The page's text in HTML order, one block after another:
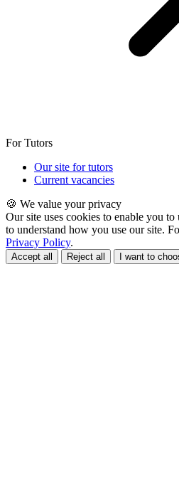
For Tutors
Our site for tutors
Current vacancies
🍪 We value your privacy
Our site uses cookies to enable you
to understand how you use our site.
Privacy Policy.
Accept all Reject all I want to